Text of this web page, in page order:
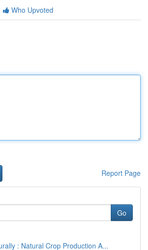
Who Upvoted
Report Page
Go
: Natural Crop Production A...